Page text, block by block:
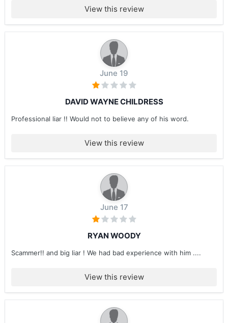
View this review
June 19
DAVID WAYNE CHILDRESS
Professional liar !! Would not to believe any of his word.
View this review
June 17
RYAN WOODY
Scammer!! and big liar ! We had bad experience with him ....
View this review